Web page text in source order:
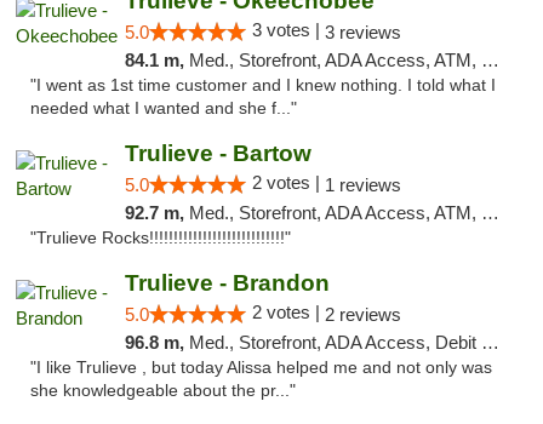
5.0 3 votes | 3 reviews
84.1 m, Med., Storefront, ADA Access, ATM, Debit Card, Delivery, Pickup
"I went as 1st time customer and I knew nothing. I told what I
needed what I wanted and she f..."
Trulieve - Bartow
5.0 2 votes | 1 reviews
92.7 m, Med., Storefront, ADA Access, ATM, Debit Card, Delivery, Pickup
"Trulieve Rocks!!!!!!!!!!!!!!!!!!!!!!!!!!!!"
Trulieve - Brandon
5.0 2 votes | 2 reviews
96.8 m, Med., Storefront, ADA Access, Debit Card, Delivery, Pickup
"I like Trulieve , but today Alissa helped me and not only was
she knowledgeable about the pr..."